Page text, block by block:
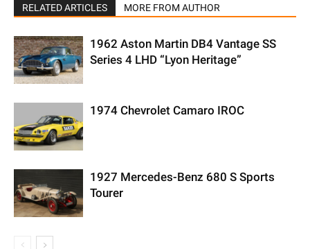
RELATED ARTICLES MORE FROM AUTHOR
1962 Aston Martin DB4 Vantage SS
Series 4 LHD “Lyon Heritage”
1974 Chevrolet Camaro IROC
1927 Mercedes-Benz 680 S Sports
Tourer